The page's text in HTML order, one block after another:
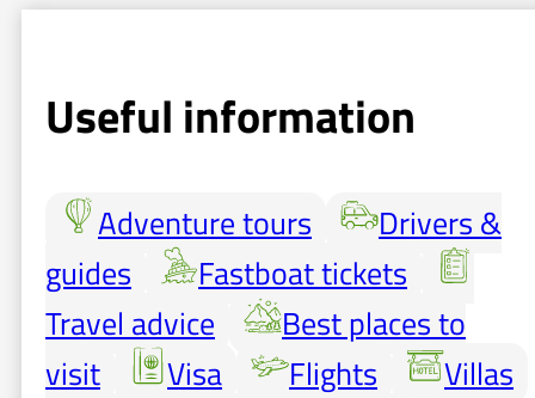
Useful information
Adventure tours
Drivers &
guides
Fastboat tickets
Travel advice
Best places to
visit
Visa Flights
Villas